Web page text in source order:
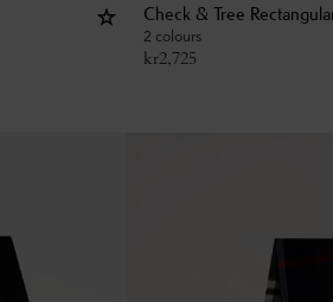
Check & Tree
2 colours
kr2,725